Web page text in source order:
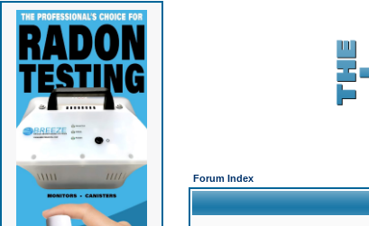
Forum Index